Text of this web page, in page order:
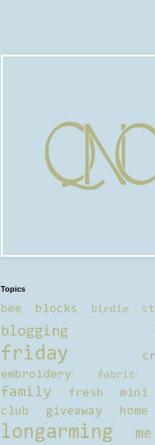
Topics
bee blocks birdie
blogging
friday
embroidery
fabric
family
fresh
club
giveaway home
longarming me